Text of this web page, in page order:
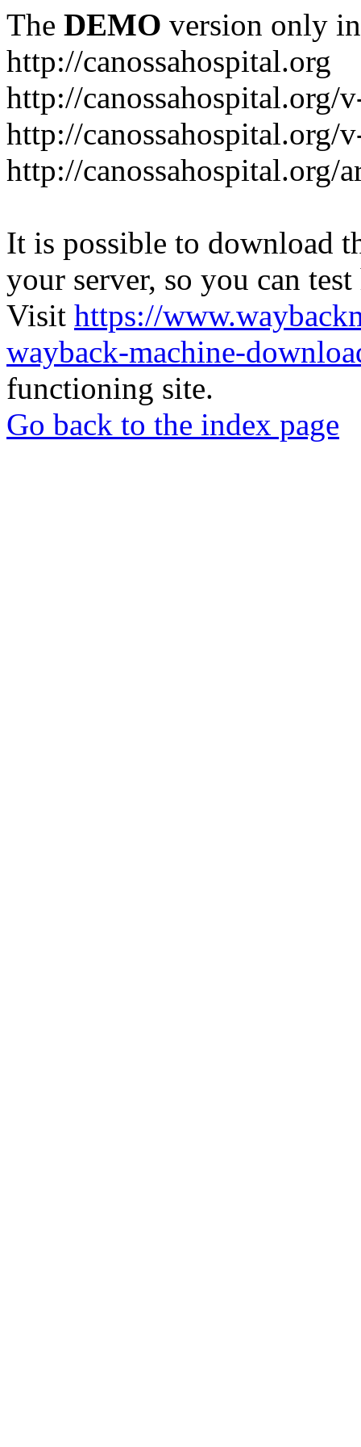
The DEMO version only
http://canossahospital.org
http://canossahospital.org/
http://canossahospital.org/
http://canossahospital.org/
It is possible to download
your server, so you can
Visit https://
wayback-machine-
functioning site.
Go back to the index page